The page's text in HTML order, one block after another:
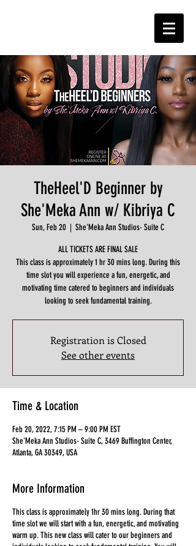
TheHeel'D Beginner by
She'Meka Ann w/ Kibriya C
Sun, Feb 20
  |
She'Meka Ann Studios- Suite C
ALL TICKETS ARE FINAL SALE
This class is approximately 1 hr 30 mins long. During this
time slot you will experience a fun, energetic, and
motivating time catered to beginners and individuals
looking to seek fundamental training.
Registration is Closed
See other events
Time & Location
Feb 20, 2022, 7:15 PM – 9:00 PM EST
She'Meka Ann Studios- Suite C, 3469 Buffington Center,
Atlanta, GA 30349, USA
More Information
This class is approximately 1hr 30 mins long. During that
time slot we will start with a fun, energetic, and motivating
warm up. This new class will cater to our beginners and